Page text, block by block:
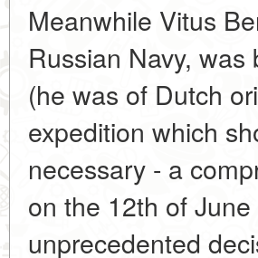
Meanwhile Vitus
Russian Navy,
(he was of Dutch
expedition which
necessary - a
on the 12th of
unprecedented